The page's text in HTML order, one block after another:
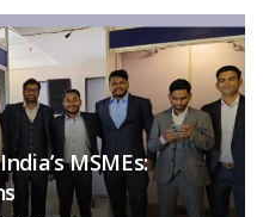
MSMEs: